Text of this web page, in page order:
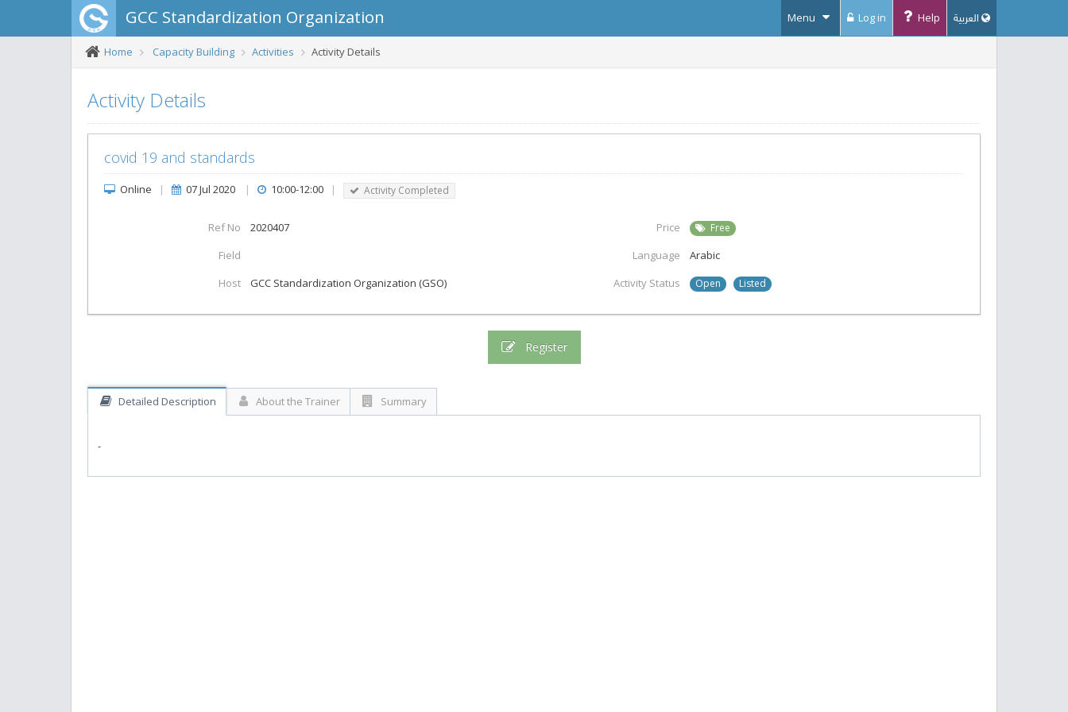
GCC Standardization Organization Menu Log in Help العربية
Home Capacity Building Activities Activity Details
Activity Details
covid 19 and standards
Online | 07 Jul 2020 | 10:00-12:00 | Activity Completed
Ref No 2020407 Price Free
Field Language
Arabic
Host
GCC Standardization Organization (GSO) Activity Status Open Listed
Register
Detailed Description About the Trainer Summary
-